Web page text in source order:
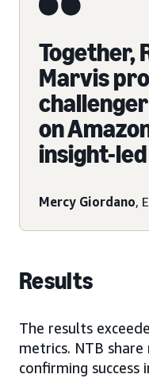
Together,
Marvis
on
insight-
Mercy Giordano,
Results
The results
metrics. NTB
confirming